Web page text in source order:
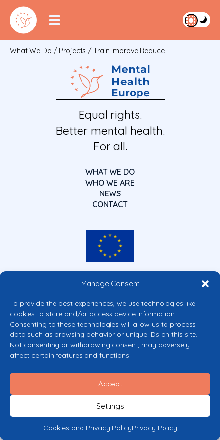
Manage Consent
To provide the best experiences, we use technologies like
cookies to store and/or access device information.
Consenting to these technologies will allow us to process
data such as browsing behavior or unique IDs on this site.
Not consenting or withdrawing consent, may adversely
affect certain features and functions.
Accept
Settings
Cookies and Privacy PolicyPrivacy Policy
What We Do / Projects / Train Improve Reduce
Equal rights.
Better mental health.
For all.
WHAT WE DO
WHO WE ARE
NEWS
CONTACT
Co-funded by the European Union
Views and opinions expressed are however those of the author(s) only and
Commission’s CERV Programme. Neither the European Union nor the
granting authority can be held responsible for them.
© 2026 Mental Health Europe. All right reserved.
Privacy Policy
Cookie Policy